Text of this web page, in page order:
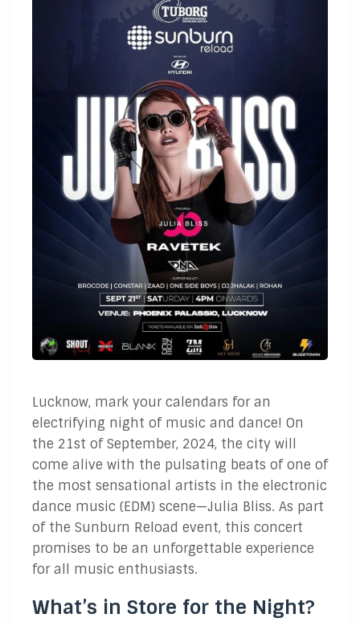
Lucknow, mark your calendars for an
electrifying night of music and dance! On
the 21st of September, 2024, the city will
come alive with the pulsating beats of one of
the most sensational artists in the electronic
dance music (EDM) scene—Julia Bliss. As part
of the Sunburn Reload event, this concert
promises to be an unforgettable experience
for all music enthusiasts.
What’s in Store for the Night?